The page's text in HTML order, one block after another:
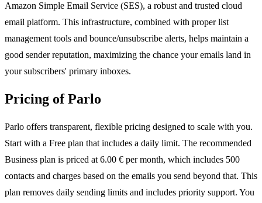
Amazon Simple Email Service (SES), a robust and trusted cloud
email platform. This infrastructure, combined with proper list
management tools and bounce/unsubscribe alerts, helps maintain a
good sender reputation, maximizing the chance your emails land in
your subscribers' primary inboxes.
Pricing of Parlo
Parlo offers transparent, flexible pricing designed to scale with you.
Start with a Free plan that includes a daily limit. The recommended
Business plan is priced at 6.00 € per month, which includes 500
contacts and charges based on the emails you send beyond that. This
plan removes daily sending limits and includes priority support. You